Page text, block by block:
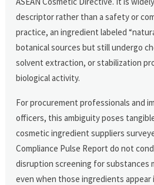
descriptor rather than a safety or
practice, an ingredient labeled
botanical sources but still undergo
solvent extraction, or stabilization
biological activity.
For procurement professionals and
officers, this ambiguity poses
cosmetic ingredient suppliers
Compliance Pulse Report do not
disruption screening for substances
even when those ingredients